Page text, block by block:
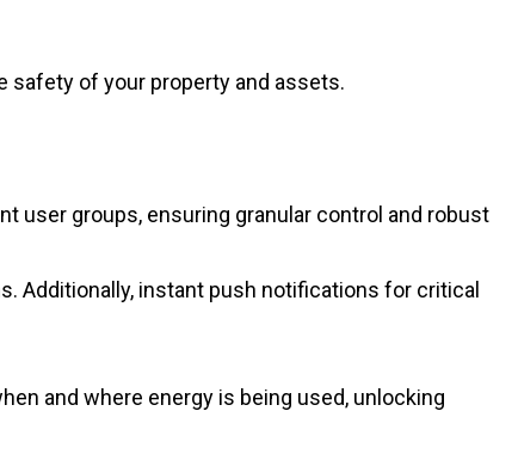
safety of your property and assets.
user groups, ensuring granular control and robust
Additionally, instant push notifications for critical
and where energy is being used, unlocking